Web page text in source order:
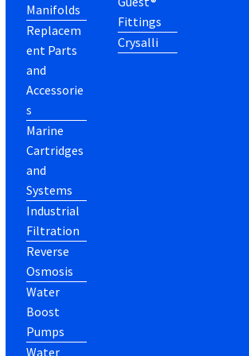
Manifolds
Replacem
ent Parts
and
Accessorie
s
Marine
Cartridges
and
Systems
Industrial
Filtration
Reverse
Osmosis
Water
Boost
Pumps
Water
Fittings
Crysalli